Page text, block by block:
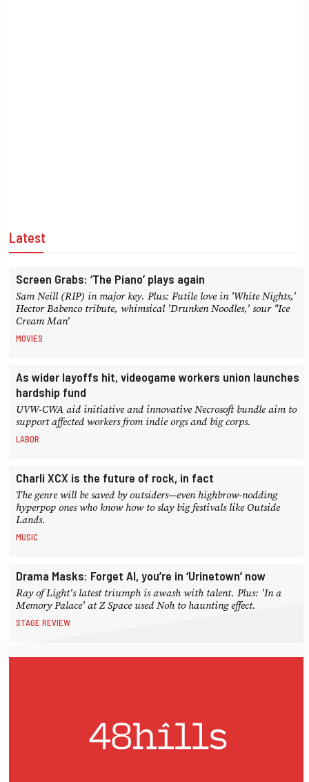
Latest
Screen Grabs: ‘The Piano’ plays again
Sam Neill (RIP) in major key. Plus: Futile love in 'White Nights,'
Hector Babenco tribute, whimsical 'Drunken Noodles,' sour "Ice
Cream Man'
MOVIES
As wider layoffs hit, videogame workers union launches
hardship fund
UVW-CWA aid initiative and innovative Necrosoft bundle aim to
support affected workers from indie orgs and big corps.
LABOR
Charli XCX is the future of rock, in fact
The genre will be saved by outsiders—even highbrow-nodding
hyperpop ones who know how to slay big festivals like Outside
Lands.
MUSIC
Drama Masks: Forget AI, you’re in ‘Urinetown’ now
Ray of Light's latest triumph is awash with talent. Plus: 'In a
Memory Palace' at Z Space used Noh to haunting effect.
STAGE REVIEW